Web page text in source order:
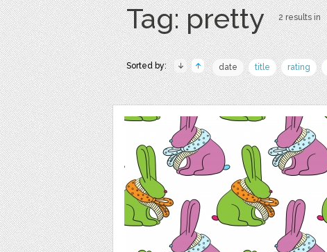
Tag: pretty 2 results in
Sorted by: date title rating